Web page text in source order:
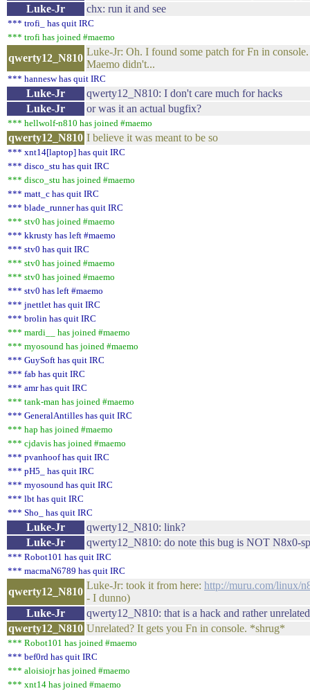
Luke-Jr
chx: run it and see
*** trofi_ has quit IRC
*** trofi has joined #maemo
qwerty12_N810
Luke-Jr: Oh. I found some patch for Fn in
Maemo didn't...
*** hannesw has quit IRC
Luke-Jr
qwerty12_N810: I don't care much for hacks
Luke-Jr
or was it an actual bugfix?
*** hellwolf-n810 has joined #maemo
qwerty12_N810 I believe it was meant to be so
*** xnt14[laptop] has quit IRC
*** disco_stu has quit IRC
*** disco_stu has joined #maemo
*** matt_c has quit IRC
*** blade_runner has quit IRC
*** stv0 has joined #maemo
*** kkrusty has left #maemo
*** stv0 has quit IRC
*** stv0 has joined #maemo
*** stv0 has joined #maemo
*** stv0 has left #maemo
*** jnettlet has quit IRC
*** brolin has quit IRC
*** mardi__ has joined #maemo
*** myosound has joined #maemo
*** GuySoft has quit IRC
*** fab has quit IRC
*** amr has quit IRC
*** tank-man has joined #maemo
*** GeneralAntilles has quit IRC
*** hap has joined #maemo
*** cjdavis has joined #maemo
*** pvanhoof has quit IRC
*** pH5_ has quit IRC
*** myosound has quit IRC
*** lbt has quit IRC
*** Sho_ has quit IRC
Luke-Jr
qwerty12_N810: link?
Luke-Jr
qwerty12_N810: do note this bug is NOT N8x0-
*** Robot101 has quit IRC
*** macmaN6789 has quit IRC
qwerty12_N810
Luke-Jr: took it from here: http://muru.com/linux/
- I dunno)
Luke-Jr
qwerty12_N810: that is a hack and rather unrelated
qwerty12_N810 Unrelated? It gets you Fn in console. *shrug*
*** Robot101 has joined #maemo
*** bef0rd has quit IRC
*** aloisiojr has joined #maemo
*** xnt14 has joined #maemo